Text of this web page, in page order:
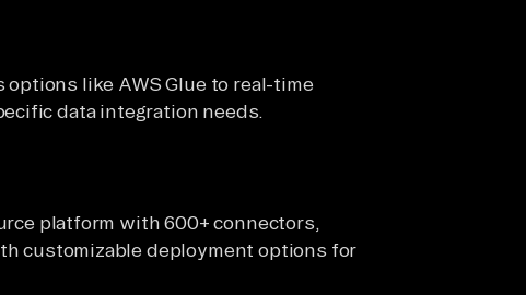
like AWS Glue to real-time
data integration needs.
platform with 600+ connectors,
customizable deployment options for